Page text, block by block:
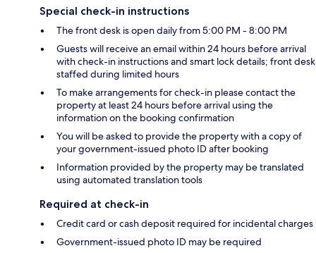
Special check-in instructions
The front desk is open daily from 5:00 PM - 8:00 PM
Guests will receive an email within 24 hours before arrival
with check-in instructions and smart lock details; front desk
staffed during limited hours
To make arrangements for check-in please contact the
property at least 24 hours before arrival using the
information on the booking confirmation
You will be asked to provide the property with a copy of
your government-issued photo ID after booking
Information provided by the property may be translated
using automated translation tools
Required at check-in
Credit card or cash deposit required for incidental charges
Government-issued photo ID may be required